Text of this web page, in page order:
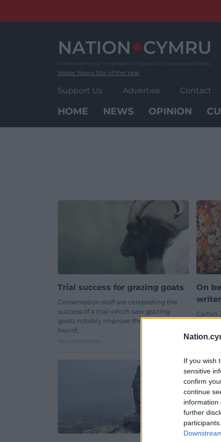
If you wish
sensitive
confirm
continue
information
further
Wales' News Site of the Year
Support Us Advertise Contact
HOME NEWS OPINION
Trial success for grazing goats
Conservation staff are celebrating the
success of a trial which saw grazing
goats notably improve the habitat for
two of…
No comments.
On
Caitlin
the